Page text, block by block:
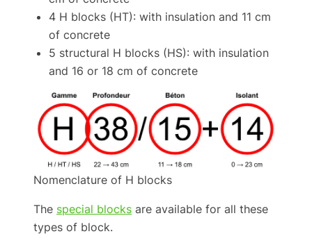
4 H blocks (HT): with insulation and 11 cm
of concrete
5 structural H blocks (HS): with insulation
and 16 or 18 cm of concrete
Nomenclature of H blocks
The special blocks are available for all these
types of block.